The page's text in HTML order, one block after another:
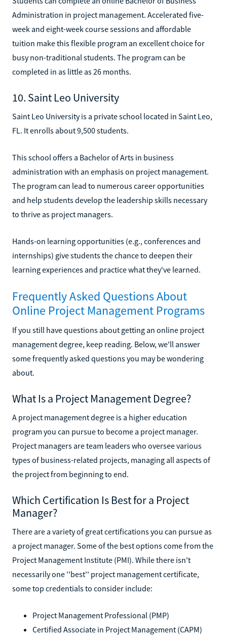
Administration in project management. Accelerated five-
week and eight-week course sessions and affordable
tuition make this flexible program an excellent choice for
busy non-traditional students. The program can be
completed in as little as 26 months.
10. Saint Leo University
Saint Leo University is a private school located in Saint Leo,
FL. It enrolls about 9,500 students.
This school offers a Bachelor of Arts in business
administration with an emphasis on project management.
The program can lead to numerous career opportunities
and help students develop the leadership skills necessary
to thrive as project managers.
Hands-on learning opportunities (e.g., conferences and
internships) give students the chance to deepen their
learning experiences and practice what they've learned.
Frequently Asked Questions About
Online Project Management Programs
If you still have questions about getting an online project
management degree, keep reading. Below, we'll answer
some frequently asked questions you may be wondering
about.
What Is a Project Management Degree?
A project management degree is a higher education
program you can pursue to become a project manager.
Project managers are team leaders who oversee various
types of business-related projects, managing all aspects of
the project from beginning to end.
Which Certification Is Best for a Project
Manager?
There are a variety of great certifications you can pursue as
a project manager. Some of the best options come from the
Project Management Institute (PMI). While there isn't
necessarily one ''best'' project management certificate,
some top credentials to consider include:
Project Management Professional (PMP)
Certified Associate in Project Management (CAPM)